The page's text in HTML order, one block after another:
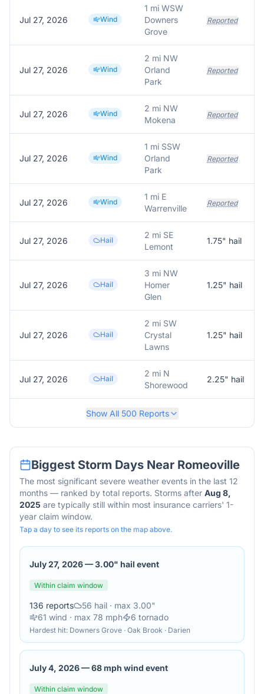
Jul 27, 2026 Wind
1 mi WSW
Downers
Grove
Reported
Jul 27, 2026 Wind
2 mi NW
Orland
Park
Reported
Jul 27, 2026 Wind
2 mi NW
Mokena
Reported
Jul 27, 2026 Wind
1 mi SSW
Orland
Park
Reported
Jul 27, 2026 Wind
1 mi E
Warrenville
Reported
Jul 27, 2026 Hail
2 mi SE
Lemont
1.75" hail
Jul 27, 2026 Hail
3 mi NW
Homer
Glen
1.25" hail
Jul 27, 2026 Hail
2 mi SW
Crystal
Lawns
1.25" hail
Jul 27, 2026 Hail
2 mi N
Shorewood
2.25" hail
Show All 500 Reports
Biggest Storm Days Near Romeoville
The most significant severe weather events in the last 12
months — ranked by total reports. Storms after Aug 8,
2025 are typically still within most insurance carriers' 1-
year claim window.
Tap a day to see its reports on the map above.
July 27, 2026—3.00" hail event
Within claim window
136 reports 56 hail · max 3.00"
61 wind · max 78 mph 6 tornado
Hardest hit: Downers Grove · Oak Brook · Darien
July 4, 2026—68 mph wind event
Within claim window